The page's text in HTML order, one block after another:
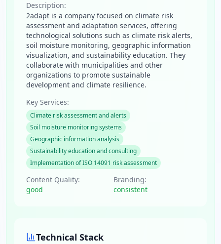
Description:
2adapt is a company focused on climate risk
assessment and adaptation services, offering
technological solutions such as climate risk alerts,
soil moisture monitoring, geographic information
visualization, and sustainability education. They
collaborate with municipalities and other
organizations to promote sustainable
development and climate resilience.
Key Services:
Climate risk assessment and alerts
Soil moisture monitoring systems
Geographic information analysis
Sustainability education and consulting
Implementation of ISO 14091 risk assessment
Content Quality:
good
Branding:
consistent
Technical Stack